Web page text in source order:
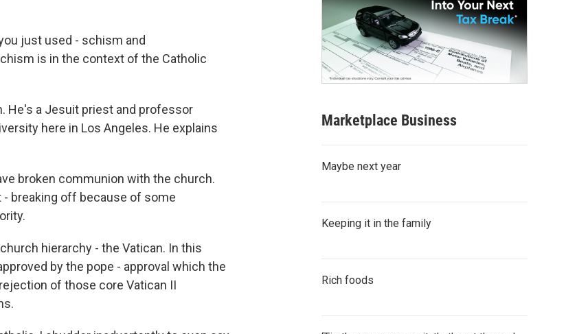
just used - schism and
is in the context of the Catholic
He's a Jesuit priest and professor
here in Los Angeles. He explains
broken communion with the church.
- breaking off because of some
hierarchy - the Vatican. In this
by the pope - approval which the
of those core Vatican II
Marketplace Business
Maybe next year
Keeping it in the family
Rich foods